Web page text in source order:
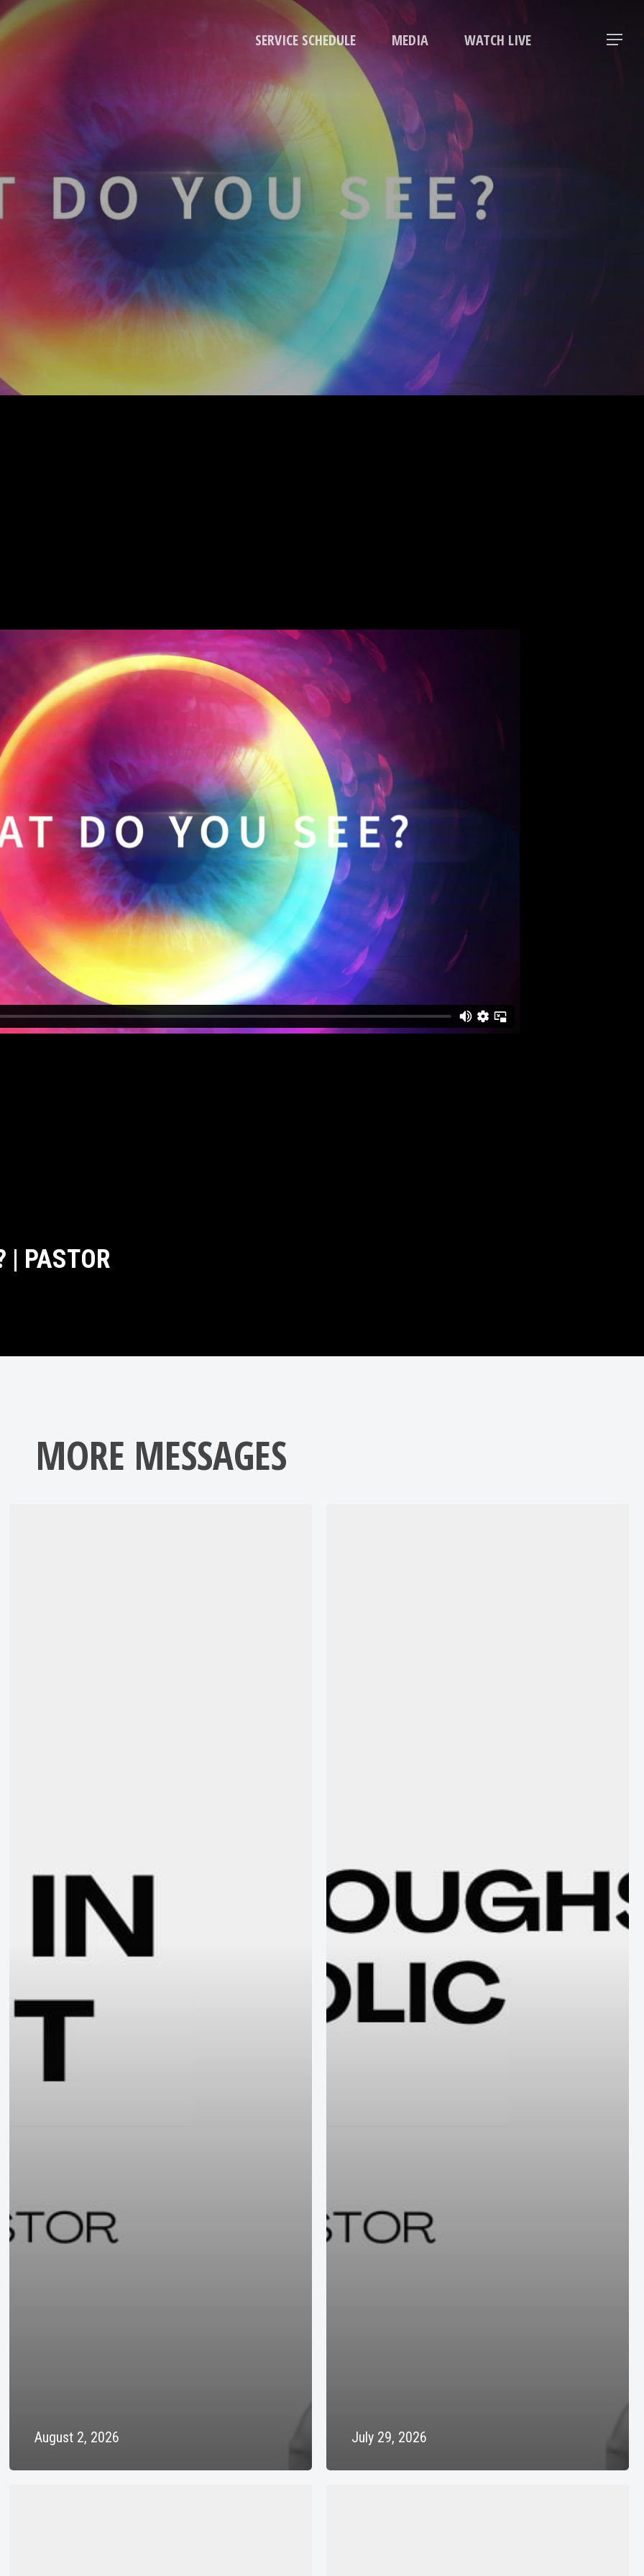
SERVICE SCHEDULE MEDIA WATCH LIVE Menu
| PASTOR
MORE MESSAGES
August 2, 2026 July 29, 2026